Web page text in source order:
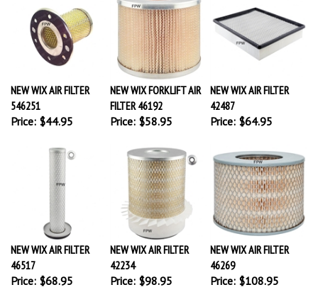
NEW WIX AIR FILTER
546251
Price:$44.95
NEW WIX FORKLIFT AIR
FILTER 46192
Price:$58.95
NEW WIX AIR FILTER
42487
Price: $64.95
NEW WIX AIR FILTER
46517
Price: $68.95
NEW WIX AIR FILTER
42234
Price: $98.95
NEW WIX AIR FILTER
46269
Price: $108.95